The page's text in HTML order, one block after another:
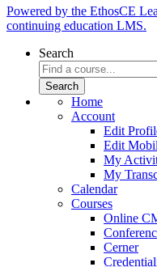
Powered by the EthosCE
continuing education LMS.
Search
Home
Account
Edit
Edit
My
My
Calendar
Courses
Online
Cerner